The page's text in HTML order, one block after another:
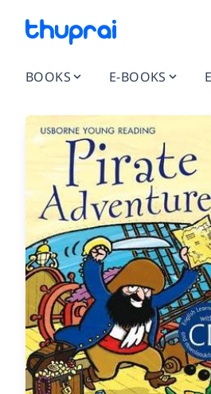
BOOKS E-BOOKS